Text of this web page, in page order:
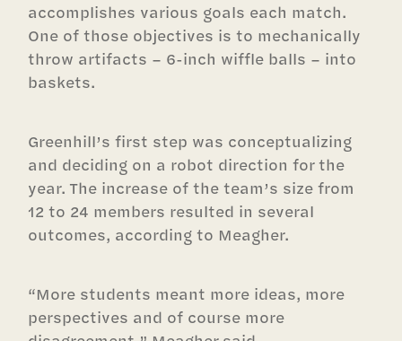
accomplishes various goals each match.
One of those objectives is to mechanically
throw artifacts – 6-inch wiffle balls – into
baskets.
Greenhill’s first step was conceptualizing
and deciding on a robot direction for the
year. The increase of the team’s size from
12 to 24 members resulted in several
outcomes, according to Meagher.
“More students meant more ideas, more
perspectives and of course more